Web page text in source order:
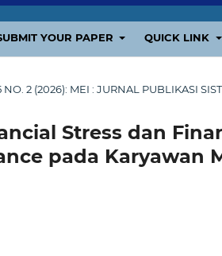
YOUR PAPER QUICK LINK
NO. 2 (2026): MEI : JURNAL PUBLIKASI
Stress dan
pada Karyawan